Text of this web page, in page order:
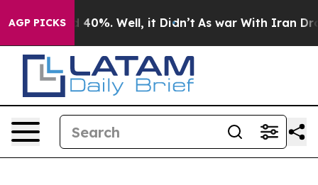
AGP PICKS
Around 40%. Well, it Didn’t As war With Iran